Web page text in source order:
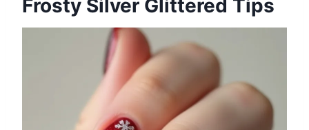
Frosty Silver Glittered Tips